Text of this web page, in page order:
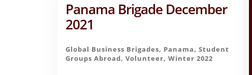
Panama Brigade December
2021
Global Business Brigades, Panama,Student
Groups Abroad,Volunteer,Winter 2022